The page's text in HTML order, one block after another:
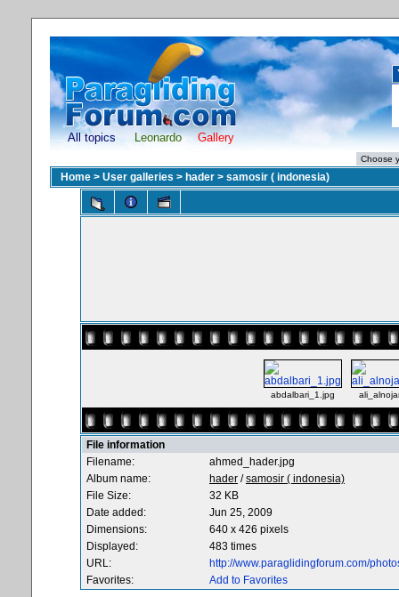
All topics Leonardo Gallery
Home > User galleries > hader > samosir ( indonesia)
abdalbari_1.jpg
File information
Filename:
ahmed_hader.jpg
Album name:
hader /samosir ( indonesia)
File Size:
32 KB
Date added:
Jun 25, 2009
Dimensions:
640 x 426 pixels
Displayed:
483 times
URL:
http://www.paraglidingforum.com/
Favorites:
Add to Favorites